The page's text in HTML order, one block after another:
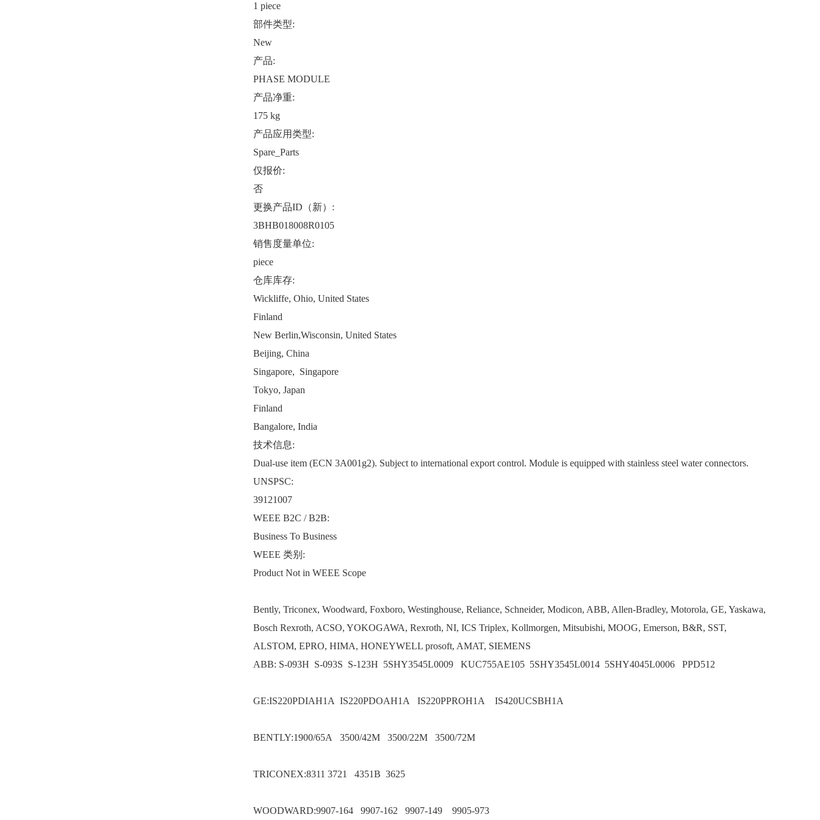
1 piece
部件类型:
New
产品:
PHASE MODULE
产品净重:
175 kg
产品应用类型:
Spare_Parts
仅报价:
否
更换产品ID（新）:
3BHB018008R0105
销售度量单位:
piece
仓库库存:
Wickliffe, Ohio, United States
Finland
New Berlin,Wisconsin, United States
Beijing, China
Singapore, Singapore
Tokyo, Japan
Finland
Bangalore, India
技术信息:
Dual-use item (ECN 3A001g2). Subject to international export control. Module is equipped with stainless steel water connectors.
UNSPSC:
39121007
WEEE B2C / B2B:
Business To Business
WEEE 类别:
Product Not in WEEE Scope
Bently, Triconex, Woodward, Foxboro, Westinghouse, Reliance, Schneider, Modicon, ABB, Allen-Bradley, Motorola, GE, Yaskawa,
Bosch Rexroth, ACSO, YOKOGAWA, Rexroth, NI, ICS Triplex, Kollmorgen, Mitsubishi, MOOG, Emerson, B&R, SST,
ALSTOM, EPRO, HIMA, HONEYWELL prosoft, AMAT, SIEMENS
ABB: S-093H S-093S S-123H 5SHY3545L0009 KUC755AE105 5SHY3545L0014 5SHY4045L0006 PPD512
GE:IS220PDIAH1A IS220PDOAH1A IS220PPROH1A IS420UCSBH1A
BENTLY:1900/65A 3500/42M 3500/22M 3500/72M
TRICONEX:8311 3721 4351B 3625
WOODWARD:9907-164 9907-162 9907-149 9905-973